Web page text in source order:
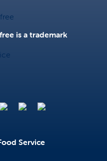
is a trademark
Service